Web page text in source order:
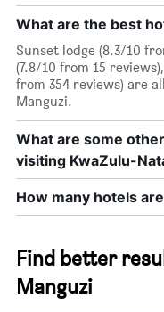
What are the best
Sunset lodge (8.3/10
(7.8/10 from 15
from 354 reviews) are
Manguzi.
What are some
visiting KwaZulu-
How many hotels
Find better
Manguzi